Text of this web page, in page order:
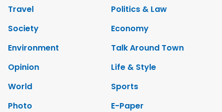
Travel
Politics & Law
Society
Economy
Environment
Talk Around Town
Opinion
Life & Style
World
Sports
Photo
E-Paper